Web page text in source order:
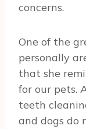
concerns.
One of the
personally
that she
for our pets.
teeth
and dogs do